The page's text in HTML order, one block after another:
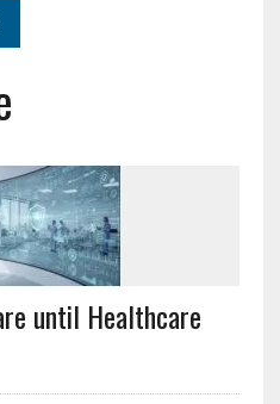
until Healthcare